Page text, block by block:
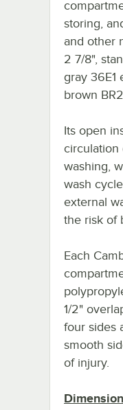
storing,
and other
2 7/8",
gray 36E1
brown
Its open
circulation
washing,
wash
external
the risk of
Each
1/2"
four sides
smooth
of injury.